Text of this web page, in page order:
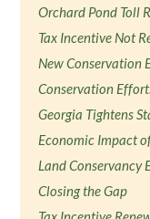
Orchard Pond Toll
Tax Incentive Not
New Conservation
Conservation
Georgia Tightens
Economic Impact
Land Conservancy
Closing the Gap